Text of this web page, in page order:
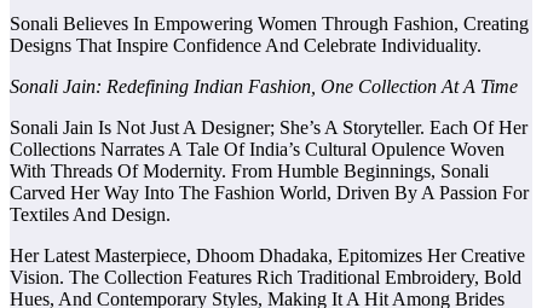
Sonali Believes In Empowering Women Through Fashion, Creating
Designs That Inspire Confidence And Celebrate Individuality.
Sonali Jain: Redefining Indian Fashion, One Collection At A Time
Sonali Jain Is Not Just A Designer; She’s A Storyteller. Each Of Her
Collections Narrates A Tale Of India’s Cultural Opulence Woven
With Threads Of Modernity. From Humble Beginnings, Sonali
Carved Her Way Into The Fashion World, Driven By A Passion For
Textiles And Design.
Her Latest Masterpiece, Dhoom Dhadaka, Epitomizes Her Creative
Vision. The Collection Features Rich Traditional Embroidery, Bold
Hues, And Contemporary Styles, Making It A Hit Among Brides